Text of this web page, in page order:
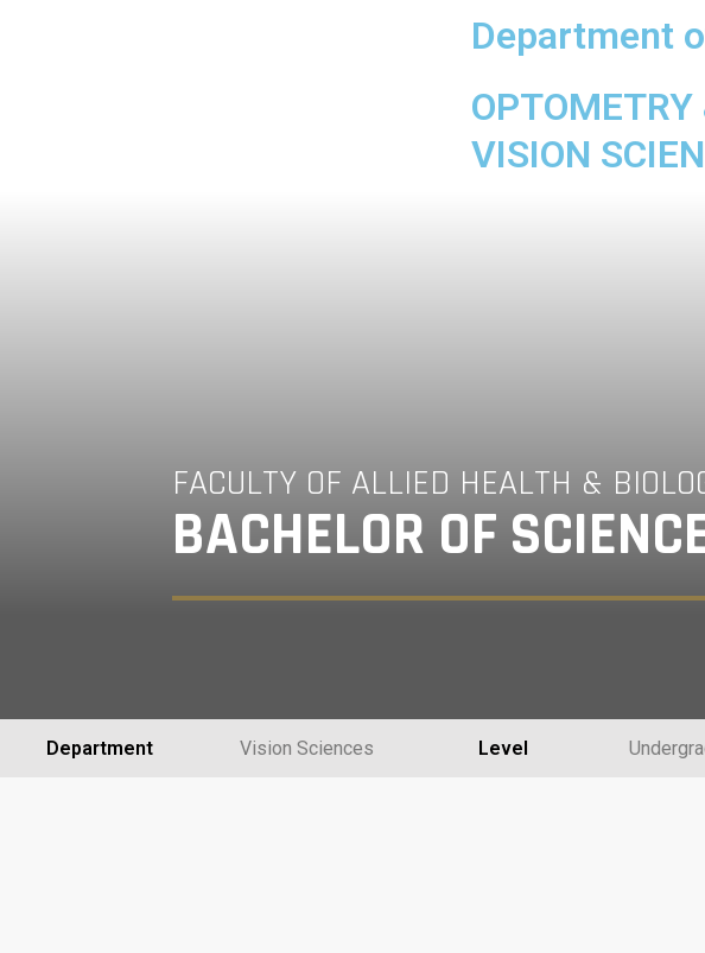
Department
OPTOMETRY
VISION
FACULTY OF ALLIED HEALTH &
BACHELOR OF
Department Vision Sciences Level